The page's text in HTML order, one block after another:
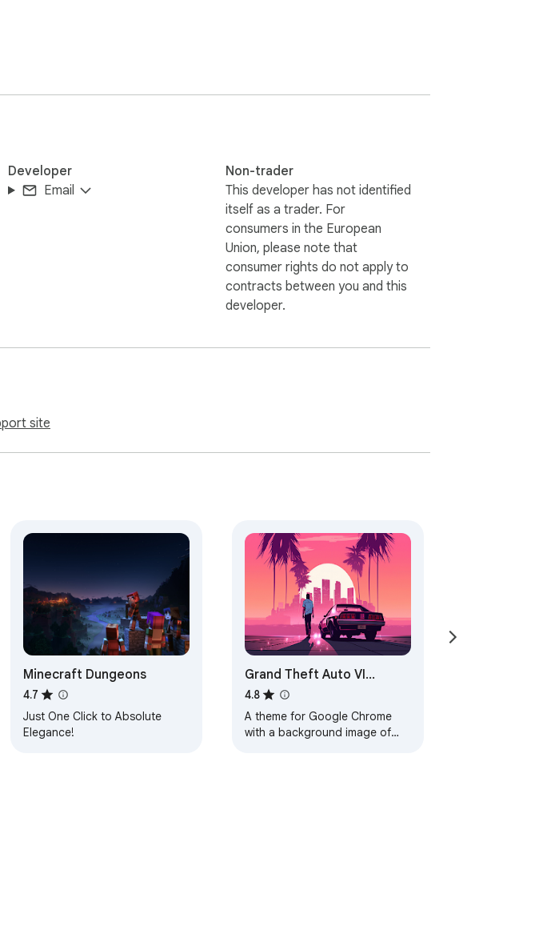
Developer
Email
Non-trader
This developer has not identified
itself as a trader. For
consumers in the European
Union, please note that
consumer rights do not apply to
contracts between you and this
developer.
site
Minecraft Dungeons
4.7
Just One Click to Absolute
Elegance!
Grand Theft Auto VI
Browser Theme
4.8
A theme for Google Chrome
with a background image of